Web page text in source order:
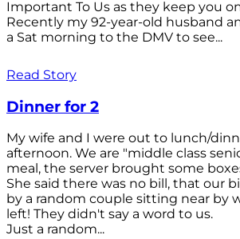
Important To Us as they keep you
Recently my 92-year-old husband
a Sat morning to the DMV to see...
Read Story
Dinner for 2
My wife and I were out to lunch/
afternoon. We are "middle class
meal, the server brought some
She said there was no bill, that our
by a random couple sitting near by
left! They didn't say a word to us.
Just a random...